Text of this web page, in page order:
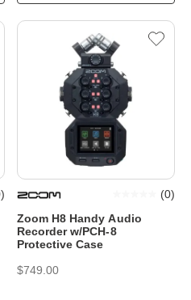
)
Zoom H8 Handy Audio
Recorder w/PCH-8
Protective Case
(0)
$749.00